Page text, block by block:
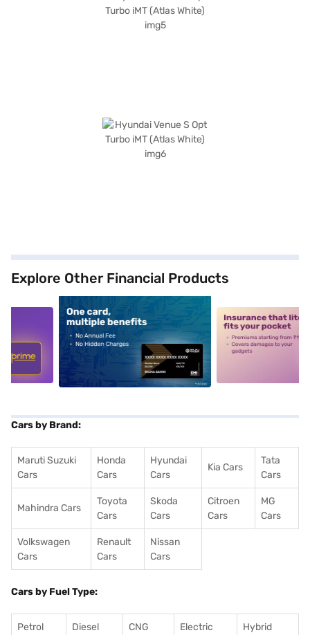
Explore Other Financial Products
alt1 alt2
Cars by Brand:
Maruti Suzuki
Cars
Honda
Cars
Hyundai
Cars
Kia Cars
Tata
Cars
Mahindra Cars
Toyota
Cars
Skoda
Cars
Citroen
Cars
MG
Cars
Volkswagen
Cars
Renault
Cars
Nissan
Cars
Cars by Fuel Type:
Petrol
Diesel
CNG
Electric
Hybrid